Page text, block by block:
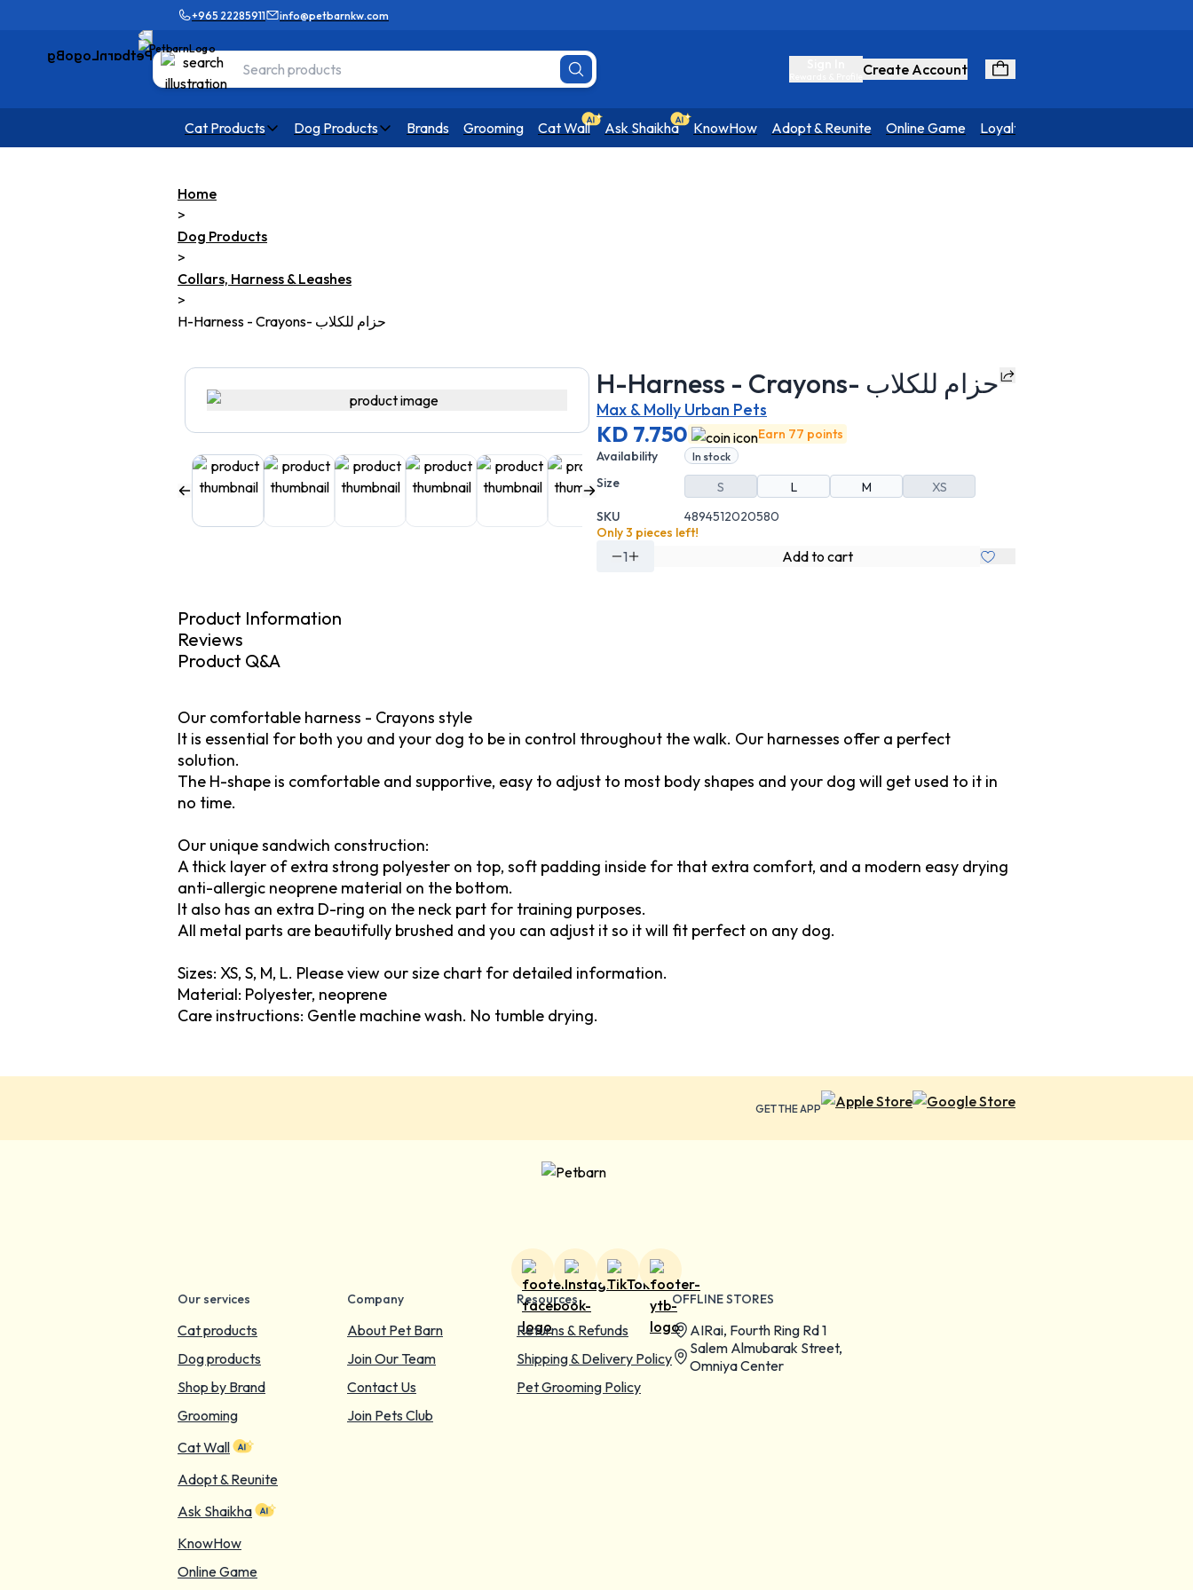
+965 22285911 info@petbarnkw.com
Create Account
Cat Products Dog Products Brands Grooming Cat Wall Ask Shaikha KnowHow Adopt & Reunite Online Game Loyalty Program
Home
>
Dog Products
>
Collars, Harness & Leashes
>
H-Harness - Crayons- حزام للكلاب
H-Harness - Crayons- حزام للكلاب
Max & Molly Urban Pets
KD 7.750
Earn 77 points
Availability
In stock
Size S L M
XS
SKU
4894512020580
Only 3 pieces left!
1 Add to cart
Product Information
Reviews
Product Q&A
Our comfortable harness - Crayons style
It is essential for both you and your dog to be in control throughout the walk. Our harnesses offer a perfect
solution.
The H-shape is comfortable and supportive, easy to adjust to most body shapes and your dog will get used to it in
no time.
Our unique sandwich construction:
A thick layer of extra strong polyester on top, soft padding inside for that extra comfort, and a modern easy drying
anti-allergic neoprene material on the bottom.
It also has an extra D-ring on the neck part for training purposes.
All metal parts are beautifully brushed and you can adjust it so it will fit perfect on any dog.
Sizes: XS, S, M, L. Please view our size chart for detailed information.
Material: Polyester, neoprene
Care instructions: Gentle machine wash. No tumble drying.
GET THE APP
Our services
Cat products
Dog products
Shop by Brand
Grooming
Cat Wall
Adopt & Reunite
Ask Shaikha
KnowHow
Online Game
Company
About Pet Barn
Join Our Team
Contact Us
Join Pets Club
Resources
Returns & Refunds
Shipping & Delivery Policy
Pet Grooming Policy
OFFLINE STORES
AIRai, Fourth Ring Rd 1
Salem Almubarak Street,
Omniya Center